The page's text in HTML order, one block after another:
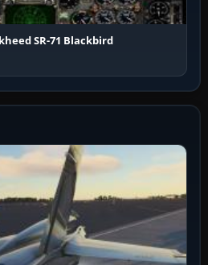
SR-71 Blackbird